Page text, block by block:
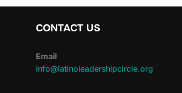
CONTACT US
Email
info@latinoleadershipcircle.org